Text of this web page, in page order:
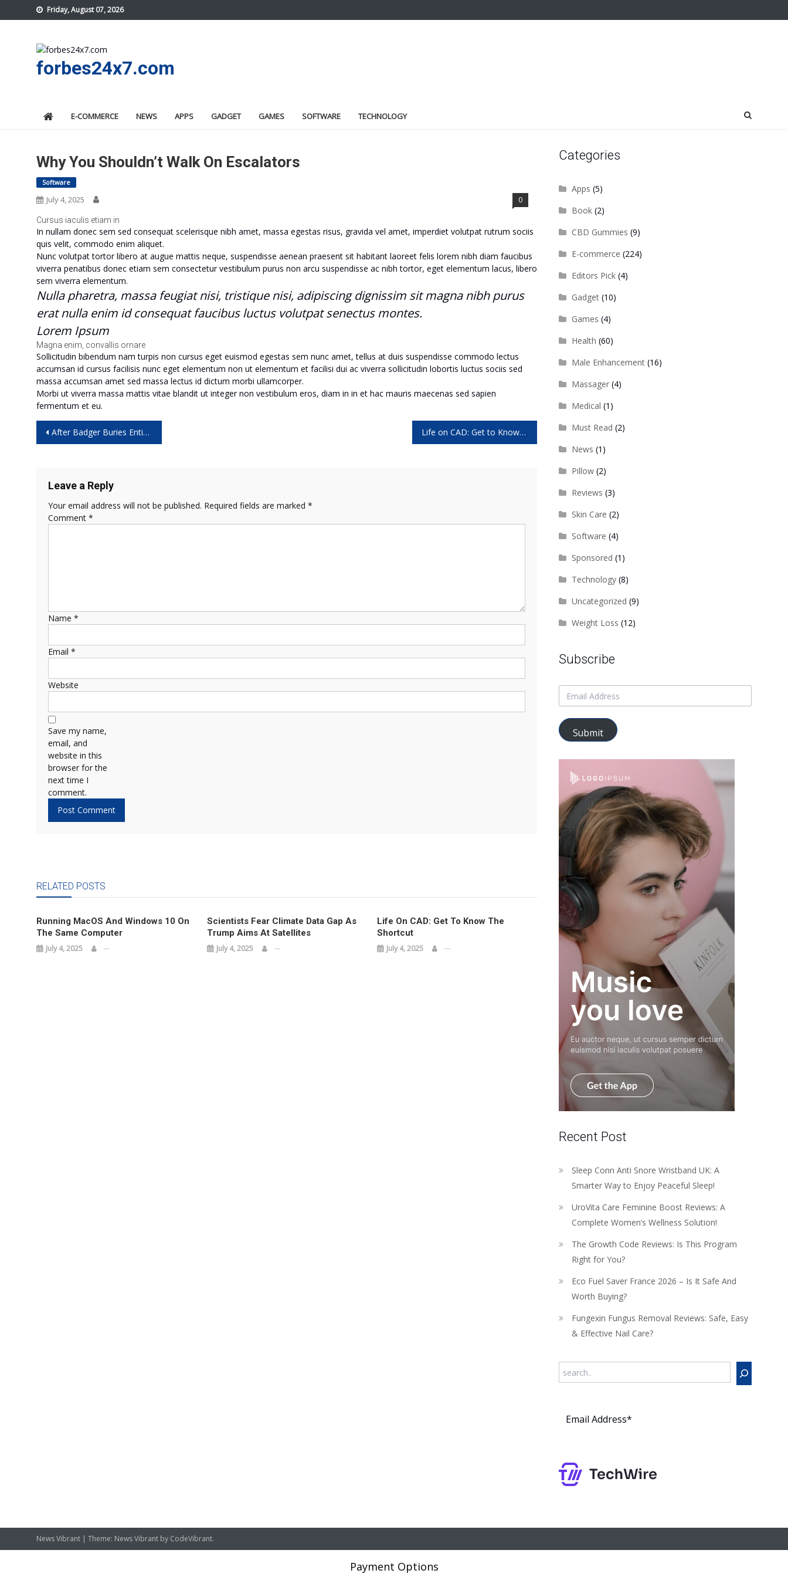
to
Friday, August 07, 2026
forbes24x7.com
E-COMMERCE NEWS APPS GADGET GAMES SOFTWARE TECHNOLOGY
Why You Shouldn’t Walk On Escalators
Software
July 4, 2025 0
Cursus iaculis etiam in
In nullam donec sem sed consequat scelerisque nibh amet, massa egestas risus, gravida vel amet, imperdiet volutpat rutrum sociis
quis velit, commodo enim aliquet.
Nunc volutpat tortor libero at augue mattis neque, suspendisse aenean praesent sit habitant laoreet felis lorem nibh diam faucibus
viverra penatibus donec etiam sem consectetur vestibulum purus non arcu suspendisse ac nibh tortor, eget elementum lacus, libero
sem viverra elementum.
Nulla pharetra, massa feugiat nisi, tristique nisi, adipiscing dignissim sit magna nibh purus
erat nulla enim id consequat faucibus luctus volutpat senectus montes.
Lorem Ipsum
Magna enim, convallis ornare
Sollicitudin bibendum nam turpis non cursus eget euismod egestas sem nunc amet, tellus at duis suspendisse commodo lectus
accumsan id cursus facilisis nunc eget elementum non ut elementum et facilisi dui ac viverra sollicitudin lobortis luctus sociis sed
massa accumsan amet sed massa lectus id dictum morbi ullamcorper.
Morbi ut viverra massa mattis vitae blandit ut integer non vestibulum eros, diam in in et hac mauris maecenas sed sapien
fermentum et eu.
navigation
After Badger Buries Entire Cow Carcass, Scientists Go to the Tape Life on CAD: Get to Know the Shortcut
Leave a Reply
Your email address will not be published. Required fields are marked *
Comment *
Name *
Email *
Website
Save my name,
email, and
website in this
browser for the
next time I
comment.
RELATED POSTS
Running MacOS And Windows 10 On
The Same Computer
July 4, 2025
Scientists Fear Climate Data Gap As
Trump Aims At Satellites
July 4, 2025
Life On CAD: Get To Know The
Shortcut
July 4, 2025
Categories
Apps (5)
Book(2)
CBD Gummies (9)
E-commerce (224)
Editors Pick(4)
Gadget(10)
Games (4)
Health (60)
Male Enhancement(16)
Massager(4)
Medical (1)
Must Read (2)
News (1)
Pillow(2)
Reviews (3)
Skin Care (2)
Software (4)
Sponsored (1)
Technology(8)
Uncategorized (9)
Weight Loss (12)
Subscribe
Submit
Recent Post
Sleep Conn Anti Snore Wristband UK: A
Smarter Way to Enjoy Peaceful Sleep!
UroVita Care Feminine Boost Reviews: A
Complete Women’s Wellness Solution!
The Growth Code Reviews: Is This Program
Right for You?
Eco Fuel Saver France 2026 – Is It Safe And
Worth Buying?
Fungexin Fungus Removal Reviews: Safe, Easy
& Effective Nail Care?
News Vibrant | Theme: News Vibrant by CodeVibrant.
Payment Options